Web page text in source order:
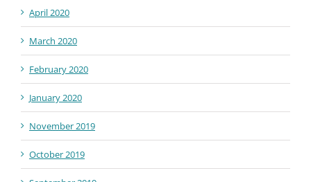
April 2020
March 2020
February 2020
January 2020
November 2019
October 2019